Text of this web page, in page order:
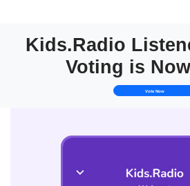
Kids.Radio
Voting is
Vote Now